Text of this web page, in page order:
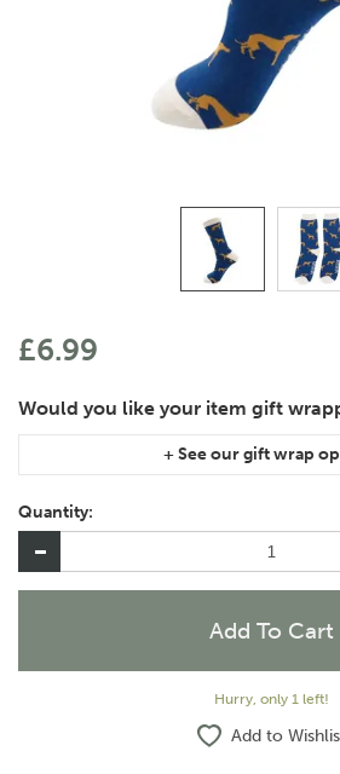
£6.99
item, please let us know in the special
checkout if you would like them
separately.
Quantity:
Hurry, only 1 left!
Add to